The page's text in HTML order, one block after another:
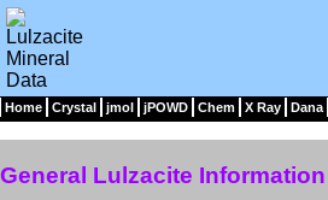
Home Crystal jmol jPOWD Chem X Ray Dana
General Lulzacite Information